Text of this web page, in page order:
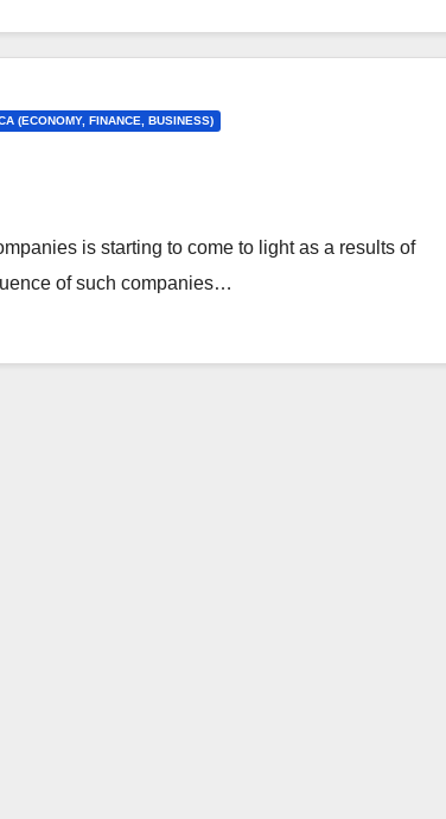
(ECONOMY, FINANCE, BUSINESS)
is starting to come to light as a results of
of such companies…